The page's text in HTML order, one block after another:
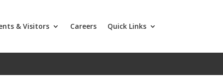
& Visitors Careers Quick Links